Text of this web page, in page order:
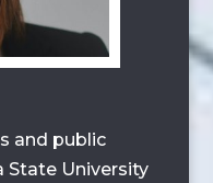
and public
State University